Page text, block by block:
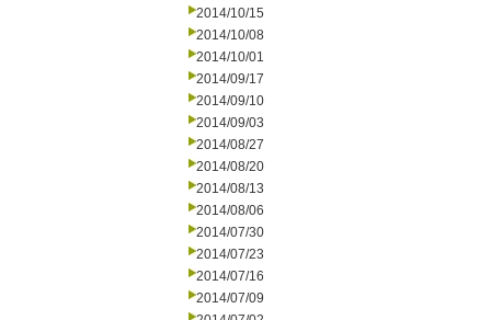
2014/10/15
2014/10/08
2014/10/01
2014/09/17
2014/09/10
2014/09/03
2014/08/27
2014/08/20
2014/08/13
2014/08/06
2014/07/30
2014/07/23
2014/07/16
2014/07/09